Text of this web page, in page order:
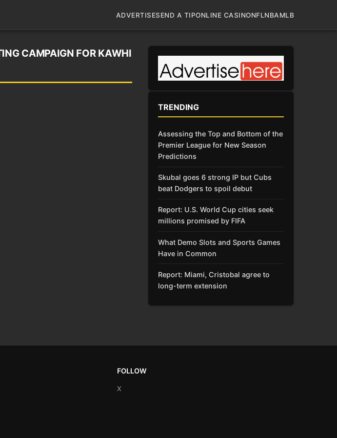
ADVERTISESEND A TIPONLINE CASINONFLNBAMLB
CAMPAIGN FOR KAWHI
TRENDING
Assessing the Top and Bottom of the
Premier League for New Season
Predictions
Skubal goes 6 strong IP but Cubs
beat Dodgers to spoil debut
Report: U.S. World Cup cities seek
millions promised by FIFA
What Demo Slots and Sports Games
Have in Common
Report: Miami, Cristobal agree to
long-term extension
FOLLOW
X